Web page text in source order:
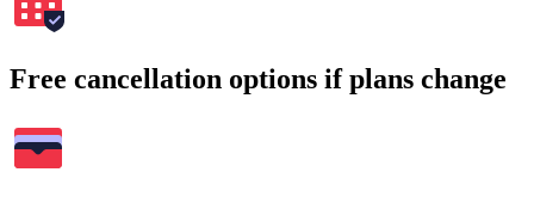
Free cancellation options if plans change